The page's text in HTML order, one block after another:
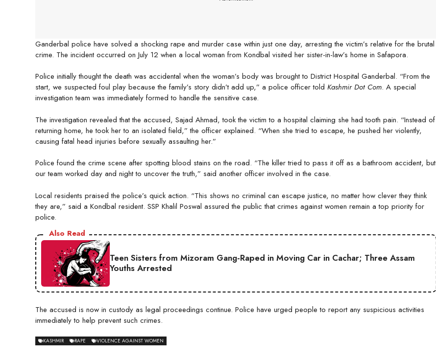
Ganderbal police have solved a shocking rape and murder case within just one day, arresting the victim’s relative for the brutal
crime. The incident occurred on July 12 when a local woman from Kondbal visited her sister-in-law’s home in Safapora.
Police initially thought the death was accidental when the woman’s body was brought to District Hospital Ganderbal. “From the
start, we suspected foul play because the family’s story didn’t add up,” a police officer told Kashmir Dot Com. A special
investigation team was immediately formed to handle the sensitive case.
The investigation revealed that the accused, Sajad Ahmad, took the victim to a hospital claiming she had tooth pain. “Instead of
returning home, he took her to an isolated field,” the officer explained. “When she tried to escape, he pushed her violently,
causing fatal head injuries before sexually assaulting her.”
Police found the crime scene after spotting blood stains on the road. “The killer tried to pass it off as a bathroom accident, but
our team worked day and night to uncover the truth,” said another officer involved in the case.
Local residents praised the police’s quick action. “This shows no criminal can escape justice, no matter how clever they think
they are,” said a Kondbal resident. SSP Khalil Poswal assured the public that crimes against women remain a top priority for
police.
Also Read
Teen Sisters from Mizoram Gang-Raped in Moving Car in Cachar; Three Assam
Youths Arrested
The accused is now in custody as legal proceedings continue. Police have urged people to report any suspicious activities
immediately to help prevent such crimes.
KASHMIR RAPE VIOLENCE AGAINST WOMEN